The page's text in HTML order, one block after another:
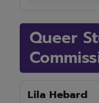
Queer
Lila Hebard